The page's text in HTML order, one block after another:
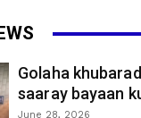
Golaha
saaray bayaan
June 28, 2026